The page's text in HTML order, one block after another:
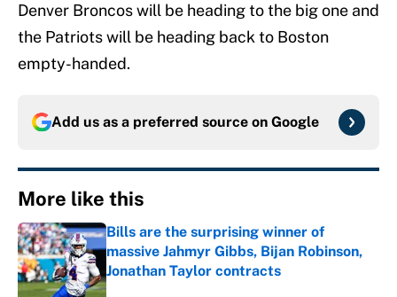
Denver Broncos will be heading to the big one and
the Patriots will be heading back to Boston
empty-handed.
Add us as a preferred source on Google
More like this
Bills are the surprising winner of
massive Jahmyr Gibbs, Bijan Robinson,
Jonathan Taylor contracts
Published by on Invalid Date